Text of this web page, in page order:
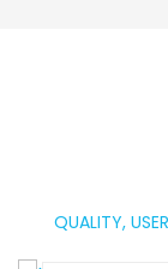
QUALITY,